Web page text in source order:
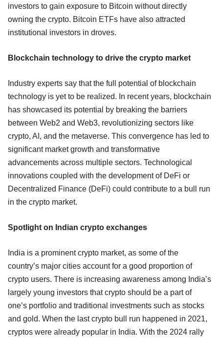
investors to gain exposure to Bitcoin without directly
owning the crypto. Bitcoin ETFs have also attracted
institutional investors in droves.
Blockchain technology to drive the crypto market
Industry experts say that the full potential of blockchain
technology is yet to be realized. In recent years, blockchain
has showcased its potential by breaking the barriers
between Web2 and Web3, revolutionizing sectors like
crypto, AI, and the metaverse. This convergence has led to
significant market growth and transformative
advancements across multiple sectors. Technological
innovations coupled with the development of DeFi or
Decentralized Finance (DeFi) could contribute to a bull run
in the crypto market.
Spotlight on Indian crypto exchanges
India is a prominent crypto market, as some of the
country’s major cities account for a good proportion of
crypto users. There is increasing awareness among India’s
largely young investors that crypto should be a part of
one’s portfolio and traditional investments such as stocks
and gold. When the last crypto bull run happened in 2021,
cryptos were already popular in India. With the 2024 rally